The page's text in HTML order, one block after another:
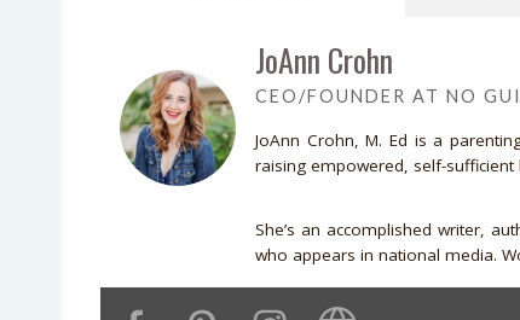
JoAnn Crohn
CEO/FOUNDER AT NO
JoAnn Crohn, M. Ed is a
raising empowered, self-
She’s an accomplished writer,
who appears in national media.